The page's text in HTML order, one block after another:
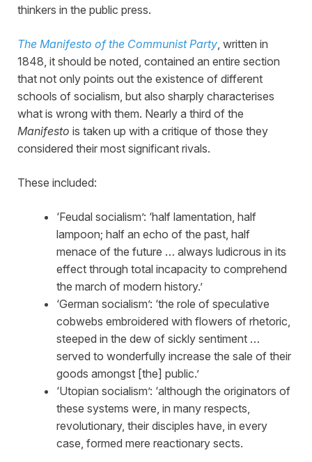
thinkers in the public press.
The Manifesto of the Communist Party , written in
1848, it should be noted, contained an entire section
that not only points out the existence of different
schools of socialism, but also sharply characterises
what is wrong with them. Nearly a third of the
Manifesto is taken up with a critique of those they
considered their most significant rivals.
These included:
‘Feudal socialism’: ‘half lamentation, half
lampoon; half an echo of the past, half
menace of the future … always ludicrous in its
effect through total incapacity to comprehend
the march of modern history.’
‘German socialism’: ‘the role of speculative
cobwebs embroidered with flowers of rhetoric,
steeped in the dew of sickly sentiment …
served to wonderfully increase the sale of their
goods amongst [the] public.’
‘Utopian socialism’: ‘although the originators of
these systems were, in many respects,
revolutionary, their disciples have, in every
case, formed mere reactionary sects.